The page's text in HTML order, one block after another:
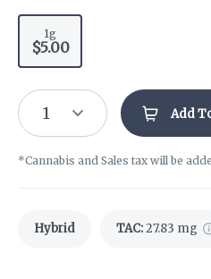
1g
$5.00
1 Add
*Cannabis and Sales tax will be
Hybrid TAC:27.83 mg